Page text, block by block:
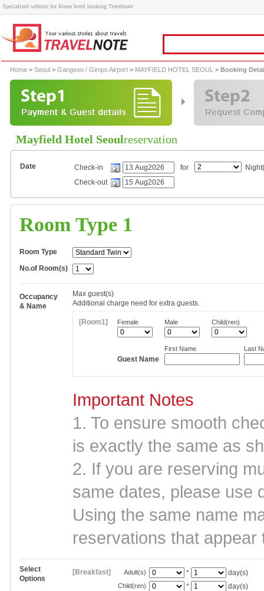
Specialized website for Korea hotel booking Travelnote
Home > Seoul > Gangseo / Gimpo Airport > MAYFIELD HOTEL SEOUL > Booking
Mayfield Hotel Seoulreservation
Date Check-in for
Check-out
Room Type 1
Room Type
No.of Room(s)
Occupancy
& Name
Max guest(s)
Additional charge need for extra guests.
[Room1] Female Male Child(ren)
Guest Name
First Name Last
Important Notes
1. To ensure smooth
is exactly the same as
2. If you are reserving
same dates, please use
Using the same name
reservations that appear
Select
Options
[Breakfast] Adult(s) * day(s)
Child(ren) *
day(s)